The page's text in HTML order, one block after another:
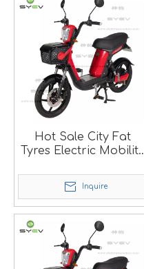
Hot Sale City Fat
Tyres Electric Mobility
Inquire